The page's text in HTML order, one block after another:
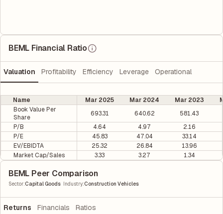
BEML Financial Ratio
Valuation Profitability Efficiency Leverage Operational
Name Mar 2025 Mar 2024 Mar 2023
Book Value Per
Share
693.31 640.62
581.43
P/B
4.64 4.97
2.16
P/E
45.83 47.04
33.14
EV/EBIDTA
25.32 26.84
13.96
Market Cap/Sales
3.33 3.27 1.34
BEML Peer Comparison
Sector:Capital Goods Industry:Construction Vehicles
Returns Financials Ratios